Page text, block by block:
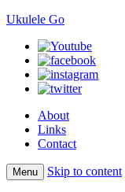
Ukulele Go
About
Links
Contact
Menu Skip to content